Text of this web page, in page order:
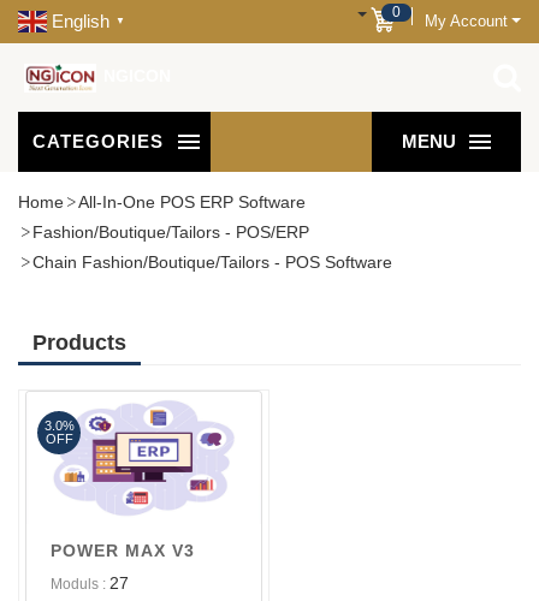
English ▼
0 My Account
CATEGORIES MENU
Home
All-In-One POS ERP Software
Fashion/Boutique/Tailors - POS/ERP
Chain Fashion/Boutique/Tailors - POS Software
Products
POWER MAX V3
Moduls : 27
3.0%
OFF